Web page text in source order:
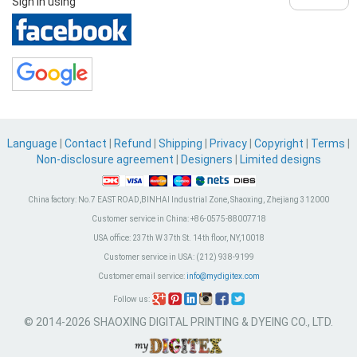
Language Contact Refund Shipping Privacy Copyright Terms
Non-disclosure agreement
Designers Limited designs
China factory: No.7 EAST ROAD,BINHAI Industrial Zone, Shaoxing, Zhejiang 312000
Customer service in China:+86-0575-88007718
USA office:237th W 37th St. 14th floor, NY,10018
Customer service in USA:(212) 938-9199
Customer email service: info@mydigitex.com
Follow us:
© 2014-2026 SHAOXING DIGITAL PRINTING & DYEING CO., LTD.